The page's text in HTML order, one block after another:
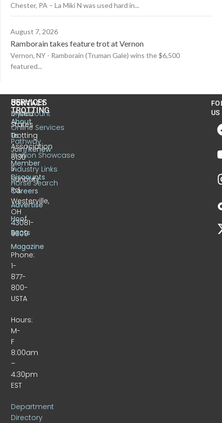
Chester, PA – La Miki N was used hard in...
August 7, 2026
Ramborain takes feature trot at Vernon
Vernon, NY - Ramborain (Truman Gale) wins the $6,500
featured...
CONTACT
United
States
Trotting
Association
6130
S.
Sunbury
Rd.
Westerville,
OH
43081-
9309
Phone:
1-
877-
800-
USTA
Hours:
M-
F
8:00am
–
4:30pm
EST
Department
Directory
US
TROTTING
About
Us
Join/Renew
Member
Discounts
Careers
Advertise
Hoof
Beats
Magazine
SERVICES
MyAccount
Online Services
Pathway
Stallion Showcase
Industry Links
Horse Search
US